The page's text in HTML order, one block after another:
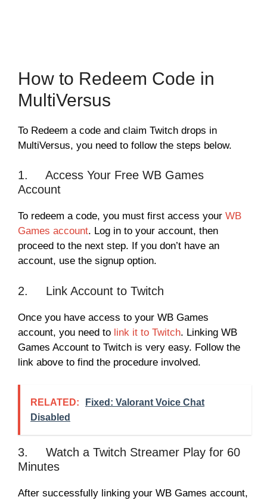
How to Redeem Code in
MultiVersus
To Redeem a code and claim Twitch drops in
MultiVersus, you need to follow the steps below.
1. Access Your Free WB Games
Account
To redeem a code, you must first access your WB
Games account. Log in to your account, then
proceed to the next step. If you don’t have an
account, use the signup option.
2. Link Account to Twitch
Once you have access to your WB Games
account, you need to link it to Twitch. Linking WB
Games Account to Twitch is very easy. Follow the
link above to find the procedure involved.
RELATED:
Fixed: Valorant Voice Chat
Disabled
3. Watch a Twitch Streamer Play for 60
Minutes
After successfully linking your WB Games account,